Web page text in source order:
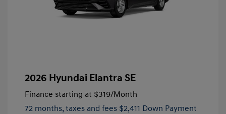
2026 Hyundai Elantra SE
Finance starting at $319/Month
72 months, taxes and fees $2,411 Down Payment